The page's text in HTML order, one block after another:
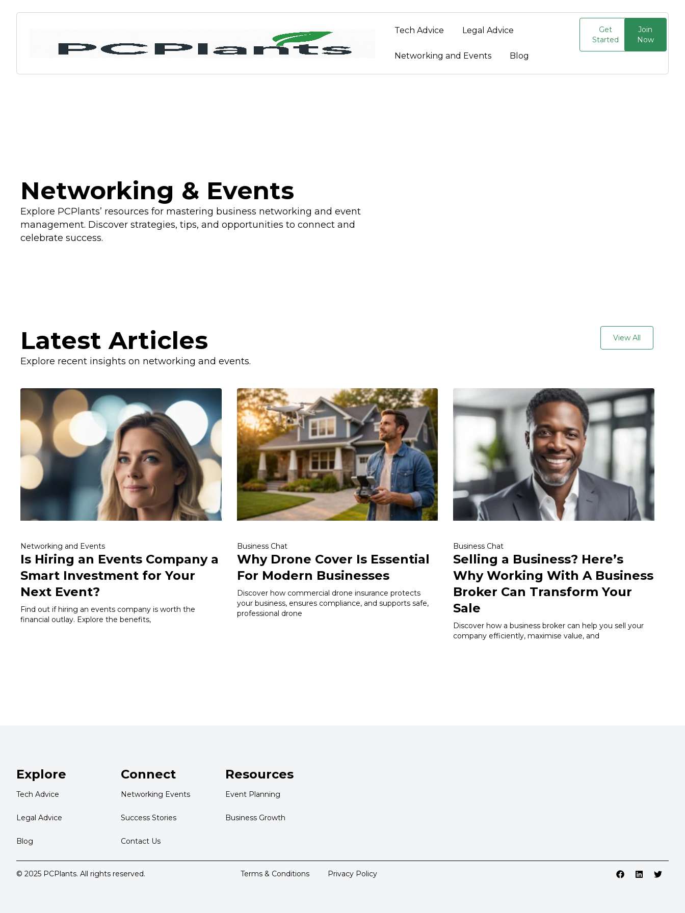
Tech Advice Legal Advice
Networking and Events Blog
Get
Started
Join
Now
Networking & Events
Explore PCPlants’ resources for mastering business networking and event
management. Discover strategies, tips, and opportunities to connect and
celebrate success.
Latest Articles
Explore recent insights on networking and events.
View All
Networking and Events
Is Hiring an Events Company a
Smart Investment for Your
Next Event?
Find out if hiring an events company is worth the
financial outlay. Explore the benefits,
Business Chat
Why Drone Cover Is Essential
For Modern Businesses
Discover how commercial drone insurance protects
your business, ensures compliance, and supports safe,
professional drone
Business Chat
Selling a Business? Here’s
Why Working With A Business
Broker Can Transform Your
Sale
Discover how a business broker can help you sell your
company efficiently, maximise value, and
Explore
Tech Advice
Legal Advice
Blog
Connect
Networking Events
Success Stories
Contact Us
Resources
Event Planning
Business Growth
© 2025 PCPlants. All rights reserved. Terms & Conditions Privacy Policy